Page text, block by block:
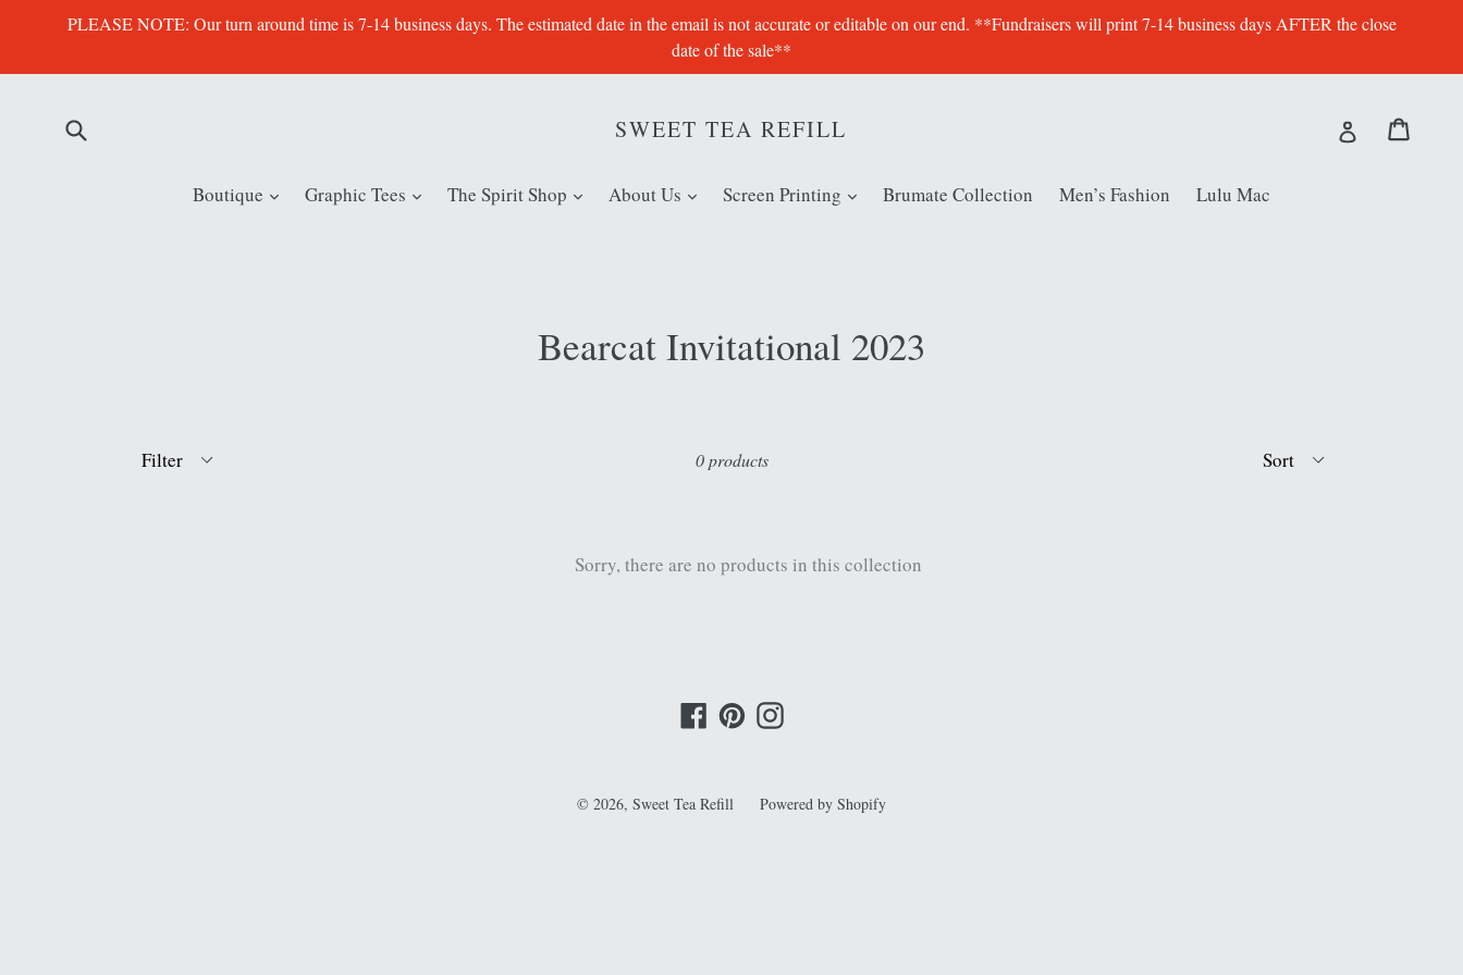
PLEASE NOTE: Our turn around time is 7-14 business days. The estimated date in the email is not accurate or editable on our end. **Fundraisers will print 7-14 business days AFTER the close
date of the sale**
SWEET TEA REFILL Log in
Boutique expandGraphic Tees expandThe Spirit Shop expandAbout Us expandScreen Printing expandBrumate Collection Men’s Fashion Lulu Mac
Bearcat Invitational 2023
0 products
Sorry, there are no products in this collection
Facebook
PinterestInstagram
© 2026, Sweet Tea Refill Powered by Shopify